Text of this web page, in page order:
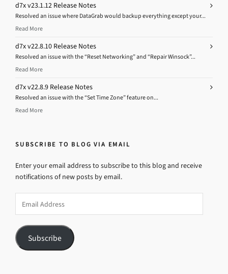
d7x v23.1.12 Release Notes
Resolved an issue where DataGrab would backup everything except your...
Read More
d7x v22.8.10 Release Notes
Resolved an issue with the “Reset Networking” and “Repair Winsock”...
Read More
d7x v22.8.9 Release Notes
Resolved an issue with the “Set Time Zone” feature on...
Read More
SUBSCRIBE TO BLOG VIA EMAIL
Enter your email address to subscribe to this blog and receive
notifications of new posts by email.
Address
Subscribe